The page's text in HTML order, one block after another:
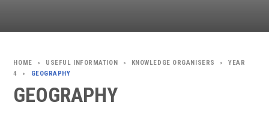
> USEFUL INFORMATION > KNOWLEDGE ORGANISERS >
YEAR
4
> GEOGRAPHY
GEOGRAPHY